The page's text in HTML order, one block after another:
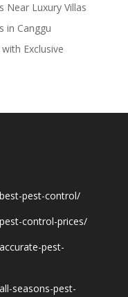
Near Luxury Villas
in Canggu
Exclusive
pest-control/
control-prices/
pest-
seasons-pest-